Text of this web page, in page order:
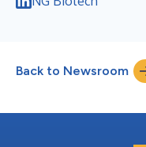
Back to Newsroom